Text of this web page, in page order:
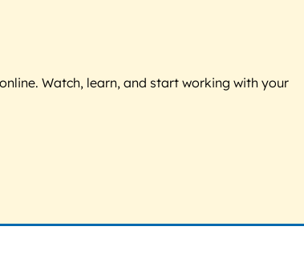
Watch, learn, and start working with your